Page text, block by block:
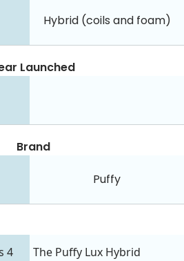
Hybrid (coils and foam)
Launched
Brand
Puffy
4
The Puffy Lux Hybrid